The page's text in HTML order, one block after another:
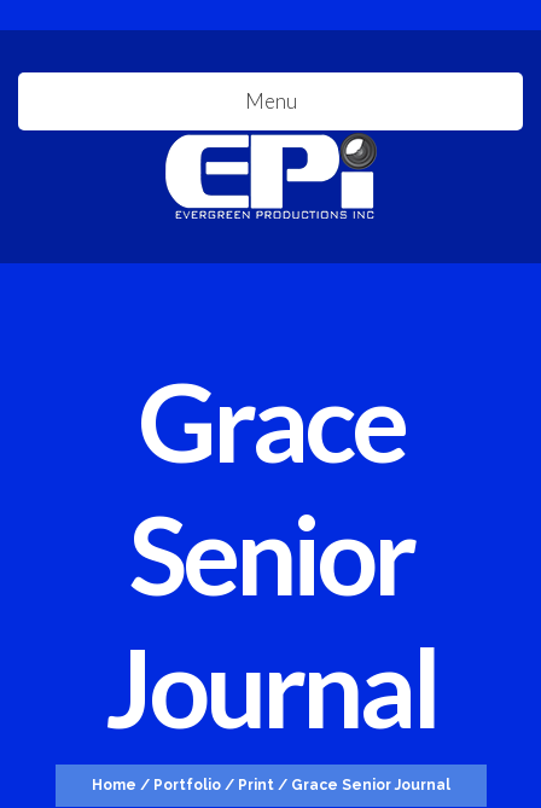
Menu
Grace
Senior
Journal
Home / Portfolio / Print / Grace Senior Journal